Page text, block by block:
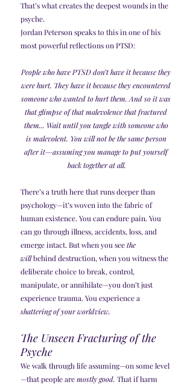
That’s what creates the deepest wounds in the
psyche.
Jordan Peterson speaks to this in one of his
most powerful reflections on PTSD:
People who have PTSD don’t have it because they
were hurt. They have it because they encountered
someone who wanted to hurt them. And so it was
that glimpse of that malevolence that fractured
them... Wait until you tangle with someone who
is malevolent. You will not be the same person
after it—assuming you manage to put yourself
back together at all.
There’s a truth here that runs deeper than
psychology—it’s woven into the fabric of
human existence. You can endure pain. You
can go through illness, accidents, loss, and
emerge intact. But when you see the
will behind destruction, when you witness the
deliberate choice to break, control,
manipulate, or annihilate—you don’t just
experience trauma. You experience a
shattering of your worldview.
The Unseen Fracturing of the
Psyche
We walk through life assuming—on some level
—that people are mostly good. That if harm